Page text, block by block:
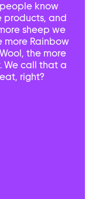
know
products, and
sheep we
more Rainbow
the more
We call that a
right?